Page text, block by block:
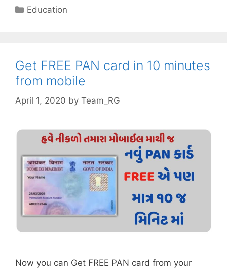
success
Categories
Education
Get FREE PAN card in 10 minutes
from mobile
April 1, 2020 by Team_RG
Now you can Get FREE PAN card from your